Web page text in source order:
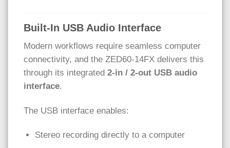
Built-In USB Audio Interface
Modern workflows require seamless computer
connectivity, and the ZED60-14FX delivers this
through its integrated 2-in / 2-out USB audio
interface.
The USB interface enables:
Stereo recording directly to a computer